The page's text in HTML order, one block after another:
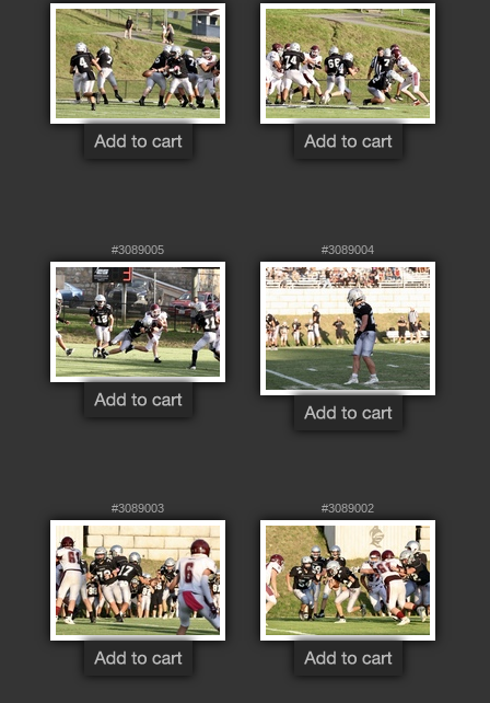
#3089005 #3089004
#3089003 #3089002